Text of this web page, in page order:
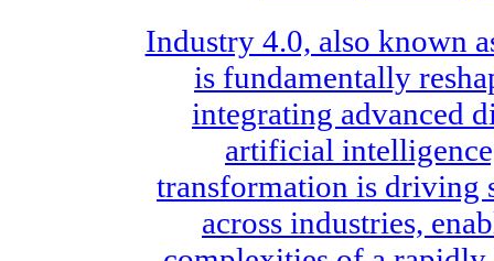
Industry 4.0, also known
is fundamentally
integrating advanced
artificial
transformation is driving
across industries,